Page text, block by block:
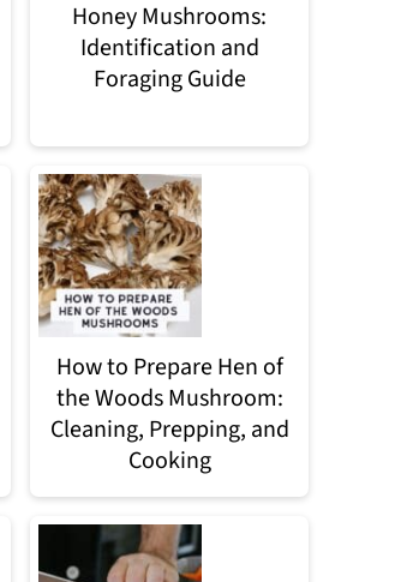
Honey Mushrooms:
Identification and
Foraging Guide
How to Prepare Hen of
the Woods Mushroom:
Cleaning, Prepping, and
Cooking